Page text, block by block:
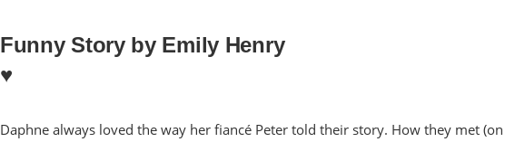
Funny Story by Emily Henry
♥️
Daphne always loved the way her fiancé Peter told their story. How they met (on